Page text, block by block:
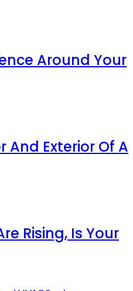
Around Your
And Exterior Of A
Rising, Is Your